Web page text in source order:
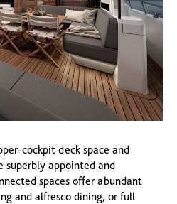
cockpit deck space and
superbly appointed and
spaces offer abundant
and alfresco dining, or full